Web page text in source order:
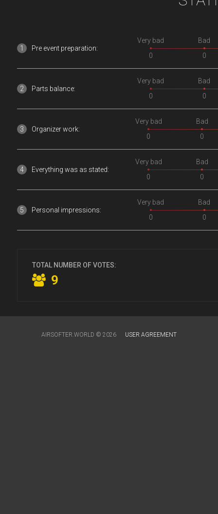
Pre event preparation:
Very bad
0
Bad
0
Parts balance:
Very bad
0
Bad
0
Organizer work:
Very bad
0
Bad
0
Everything was as stated:
Very bad
0
Bad
0
Personal impressions:
Very bad
0
Bad
0
TOTAL NUMBER OF VOTES:
9
AIRSOFTER.WORLD © 2026 USER AGREEMENT